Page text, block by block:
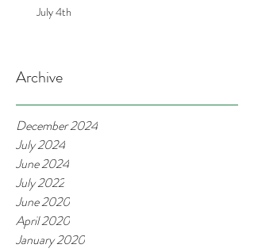
July 4th
Archive
December 2024
July 2024
June 2024
July 2022
June 2020
April 2020
January 2020